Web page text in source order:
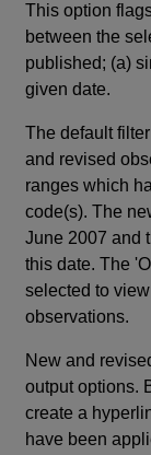
This option
between the
published; (a)
given date.
The default
and revised
ranges which
code(s). The
June 2007 and
this date. The
selected to
observations.
New and
output options.
create a
have been